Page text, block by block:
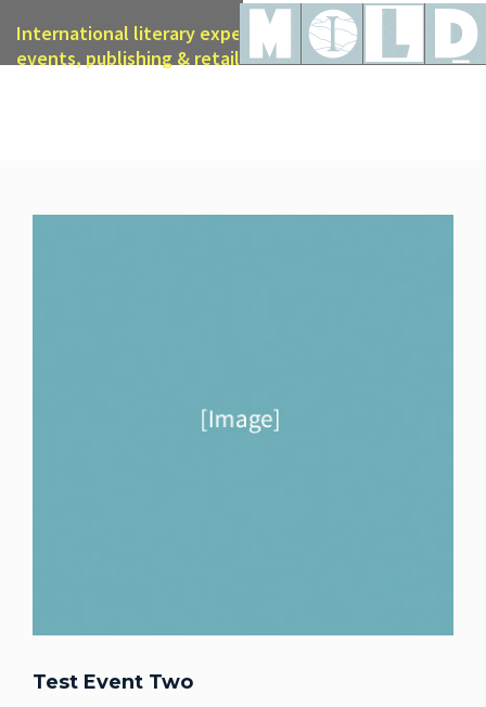
International literary expertise in licensing, live
events, publishing & retail
Test Event Two